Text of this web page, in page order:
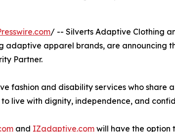
/ -- Silverts Adaptive Clothing
adaptive apparel brands, are announcing
Partner.
fashion and disability services who share a
live with dignity, independence, and
and IZadaptive.com will have the option